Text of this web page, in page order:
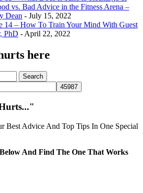
vs. Bad Advice in the Fitness Arena –
Dean - July 15, 2022
14 – How To Train Your Mind With Guest
PhD - April 22, 2022
here
Best Advice And Top Tips In One Special
And Find The One That Works